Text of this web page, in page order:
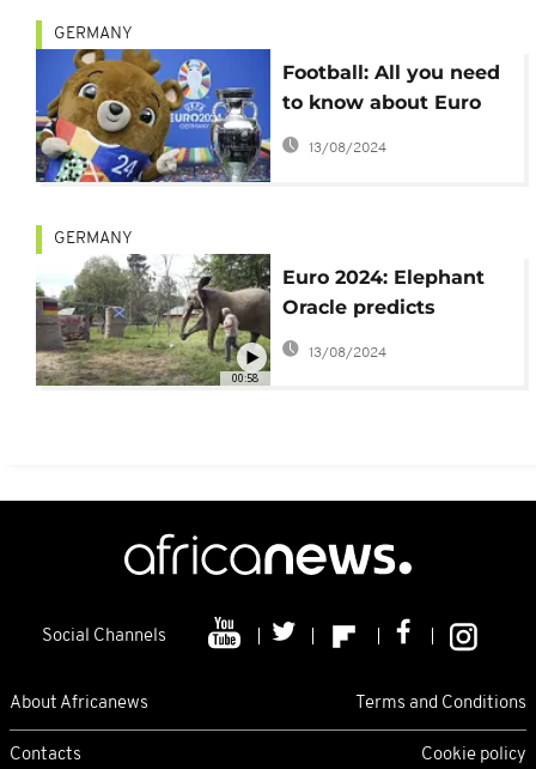
GERMANY
Football: All you need
to know about Euro
2024
13/08/2024
00:58
GERMANY
Euro 2024: Elephant
Oracle predicts
German win
13/08/2024
Social Channels
About Africanews Terms and Conditions
Contacts Cookie policy